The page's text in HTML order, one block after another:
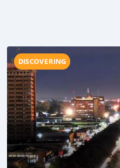
DISCOVERING